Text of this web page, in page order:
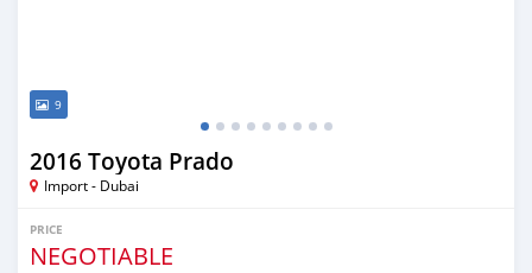
9
2016 Toyota Prado
Import - Dubai
PRICE
NEGOTIABLE